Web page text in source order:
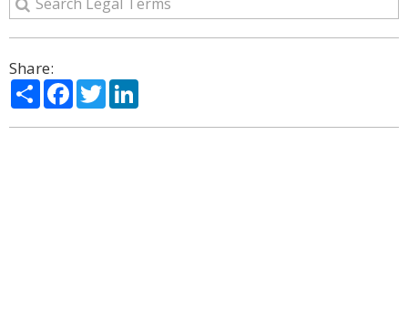
Share:
ShareFacebook
Twitter